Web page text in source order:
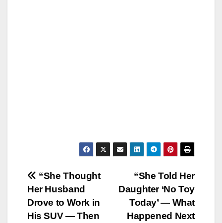
Post
navigation
“She Told Her
Daughter ‘No Toy
Today’ — What
Happened Next
“She Thought
Her Husband
Drove to Work in
His SUV — Then